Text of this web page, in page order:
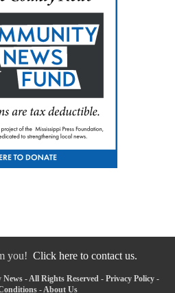
you! Click here to contact us.
- All Rights Reserved - Privacy Policy -
- About Us